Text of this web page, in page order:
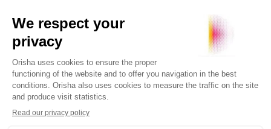
high-performance
solutions that create
customers. We are
proud to be a historic
key player in